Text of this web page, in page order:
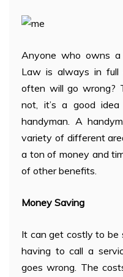
Anyone who owns a
Law is always in
often will go wrong?
not, it’s a good
handyman. A
variety of different
a ton of money and
of other benefits.
Money Saving
It can get costly to be
having to call a
goes wrong. The